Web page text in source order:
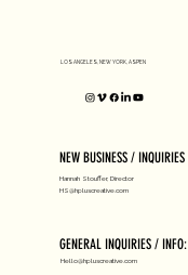
LOS ANGELES, NEW YORK, ASPEN
NEW BUSINESS / INQUIRIES
Hannah Stouffer, Director
HS@hpluscreative.com
GENERAL INQUIRIES / INFO:
Hello@hpluscreative.com